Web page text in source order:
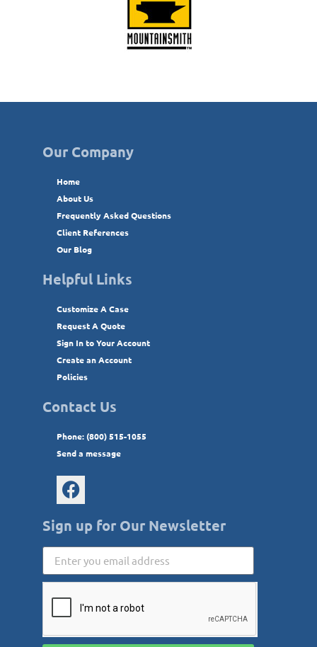
Our Company
Home
About Us
Frequently Asked Questions
Client References
Our Blog
Helpful Links
Customize A Case
Request A Quote
Sign In to Your Account
Create an Account
Policies
Contact Us
Phone: (800) 515-1055
Send a message
Sign up for Our Newsletter